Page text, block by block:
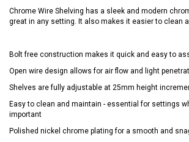
Chrome Wire Shelving has a sleek and modern
great in any setting. It also makes it easier to clean
Bolt free construction makes it quick and easy to
Open wire design allows for air flow and light
Shelves are fully adjustable at 25mm height
Easy to clean and maintain - essential for settings
important
Polished nickel chrome plating for a smooth and